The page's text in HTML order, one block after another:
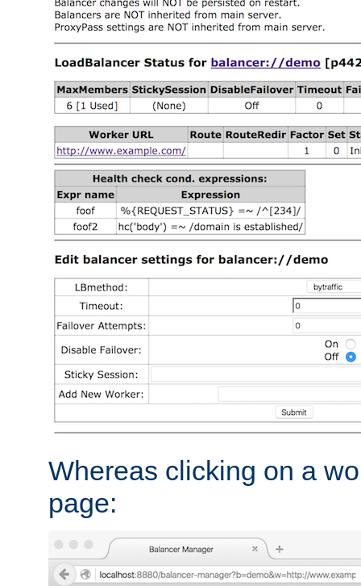
Whereas clicking on a
page: